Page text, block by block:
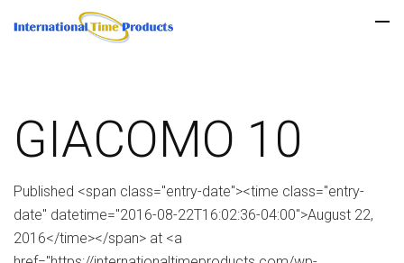
GIACOMO 10
Published <span class="entry-date"><time class="entry-
date" datetime="2016-08-22T16:02:36-04:00">August 22,
2016</time></span> at <a